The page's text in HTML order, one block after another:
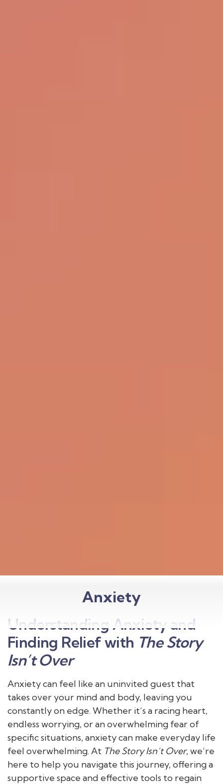
Anxiety
Understanding Anxiety and
Finding Relief with The Story
Isn’t Over
Anxiety can feel like an uninvited guest that
takes over your mind and body, leaving you
constantly on edge. Whether it’s a racing heart,
endless worrying, or an overwhelming fear of
specific situations, anxiety can make everyday life
feel overwhelming. At The Story Isn’t Over, we’re
here to help you navigate this journey, offering a
supportive space and effective tools to regain